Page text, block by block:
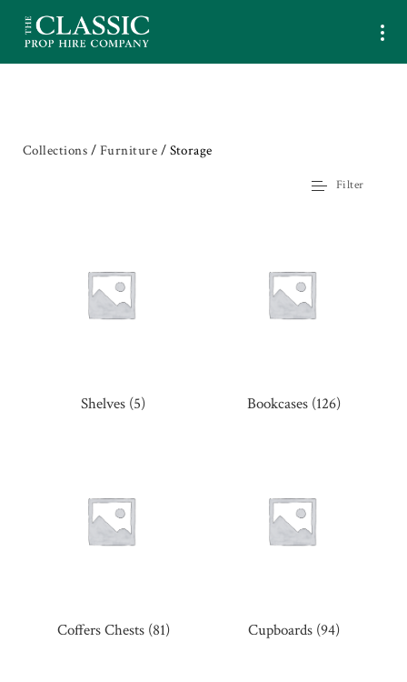
Collections / Furniture / Storage
Filter
Shelves (5) Bookcases (126)
Coffers Chests (81) Cupboards (94)